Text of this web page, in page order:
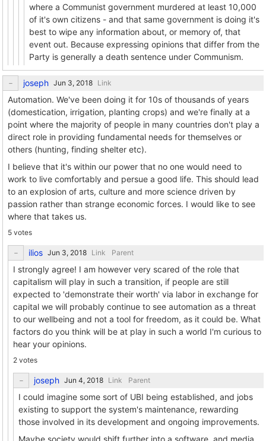
where a Communist government murdered at least 10,000
of it's own citizens - and that same government is doing it's
best to wipe any information about, or memory of, that
event out. Because expressing opinions that differ from the
Party is generally a death sentence under Communism.
joseph Link
Automation. We've been doing it for 10s of thousands of years
(domestication, irrigation, planting crops) and we're finally at a
point where the majority of people in many countries don't play a
direct role in providing fundamental needs for themselves or
others (hunting, finding shelter etc).
I believe that it's within our power that no one would need to
work to live comfortably and persue a good life. This should lead
to an explosion of arts, culture and more science driven by
passion rather than strange economic forces. I would like to see
where that takes us.
5 votes
ilios Link Parent
I strongly agree! I am however very scared of the role that
capitalism will play in such a transition, if people are still
expected to 'demonstrate their worth' via labor in exchange for
capital we will probably continue to see automation as a threat
to our wellbeing and not a tool for freedom, as it could be. What
factors do you think will be at play in such a world I'm curious to
hear your opinions.
2 votes
joseph Link Parent
I could imagine some sort of UBI being established, and jobs
existing to support the system's maintenance, rewarding
those involved in its development and ongoing improvements.
Maybe society would shift further into a software, and media